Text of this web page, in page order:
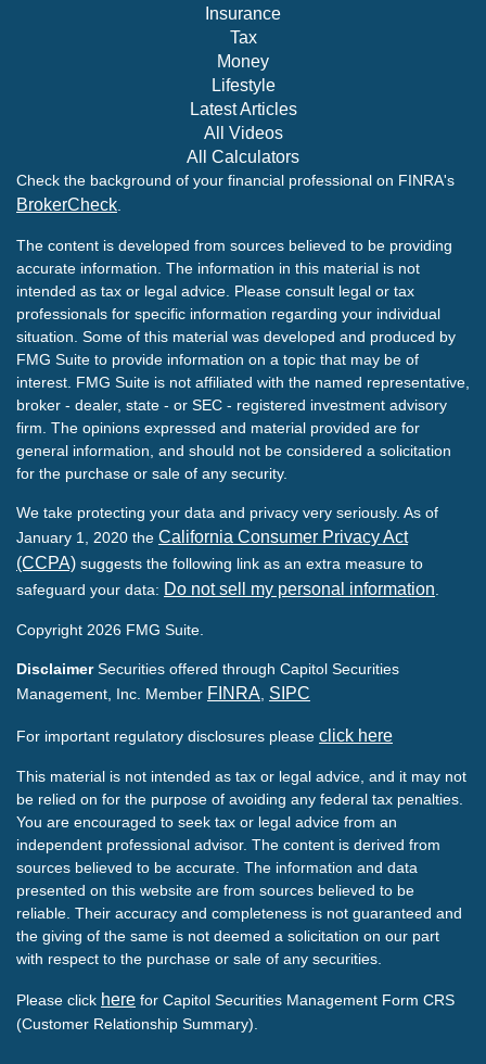
Insurance
Tax
Money
Lifestyle
Latest Articles
All Videos
All Calculators
Check the background of your financial professional on FINRA's
BrokerCheck
The content is developed from sources believed to be providing
accurate information. The information in this material is not
intended as tax or legal advice. Please consult legal or tax
professionals for specific information regarding your individual
situation. Some of this material was developed and produced by
FMG Suite to provide information on a topic that may be of
interest. FMG Suite is not affiliated with the named representative,
broker - dealer, state - or SEC - registered investment advisory
firm. The opinions expressed and material provided are for
general information, and should not be considered a solicitation
for the purchase or sale of any security.
We take protecting your data and privacy very seriously. As of
January 1, 2020 the California Consumer Privacy Act
(CCPA) suggests the following link as an extra measure to
safeguard your data: Do not sell my personal information
Copyright 2026 FMG Suite.
Disclaimer Securities offered through Capitol Securities
Management, Inc. Member FINRA SIPC
For important regulatory disclosures please click here
This material is not intended as tax or legal advice, and it may not
be relied on for the purpose of avoiding any federal tax penalties.
You are encouraged to seek tax or legal advice from an
independent professional advisor. The content is derived from
sources believed to be accurate. The information and data
presented on this website are from sources believed to be
reliable. Their accuracy and completeness is not guaranteed and
the giving of the same is not deemed a solicitation on our part
with respect to the purchase or sale of any securities.
Please click here for Capitol Securities Management Form CRS
(Customer Relationship Summary).